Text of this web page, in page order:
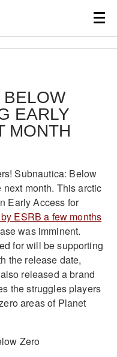
EARLY
MONTH
Subnautica: Below
month. This arctic
Early Access for
ESRB a few months
was imminent.
for will be supporting
the release date,
released a brand
the struggles players
areas of Planet